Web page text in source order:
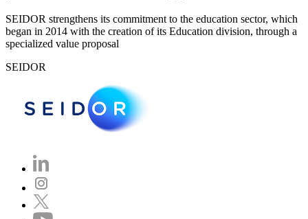
SEIDOR strengthens its commitment to the education sector, which
began in 2014 with the creation of its Education division, through a
specialized value proposal
SEIDOR